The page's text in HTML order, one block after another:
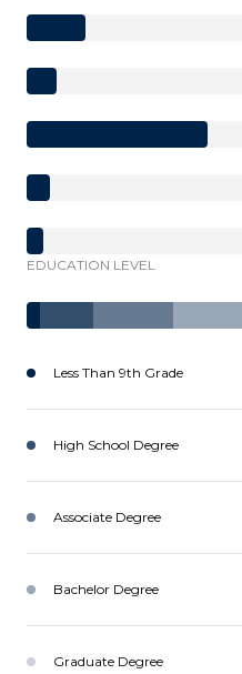
EDUCATION LEVEL
Less Than 9th Grade
High School Degree
Associate Degree
Bachelor Degree
Graduate Degree